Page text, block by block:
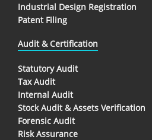
Industrial Design Registration
Patent Filing
Audit & Certification
Statutory Audit
Tax Audit
Internal Audit
Stock Audit & Assets Verification
Forensic Audit
Risk Assurance